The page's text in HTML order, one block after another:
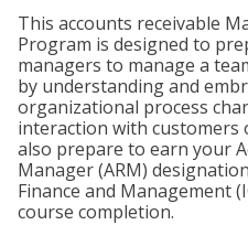
This accounts receivable
Program is designed to
managers to manage a
by understanding and
organizational process
interaction with customers
also prepare to earn your
Manager (ARM)
Finance and Management
course completion.